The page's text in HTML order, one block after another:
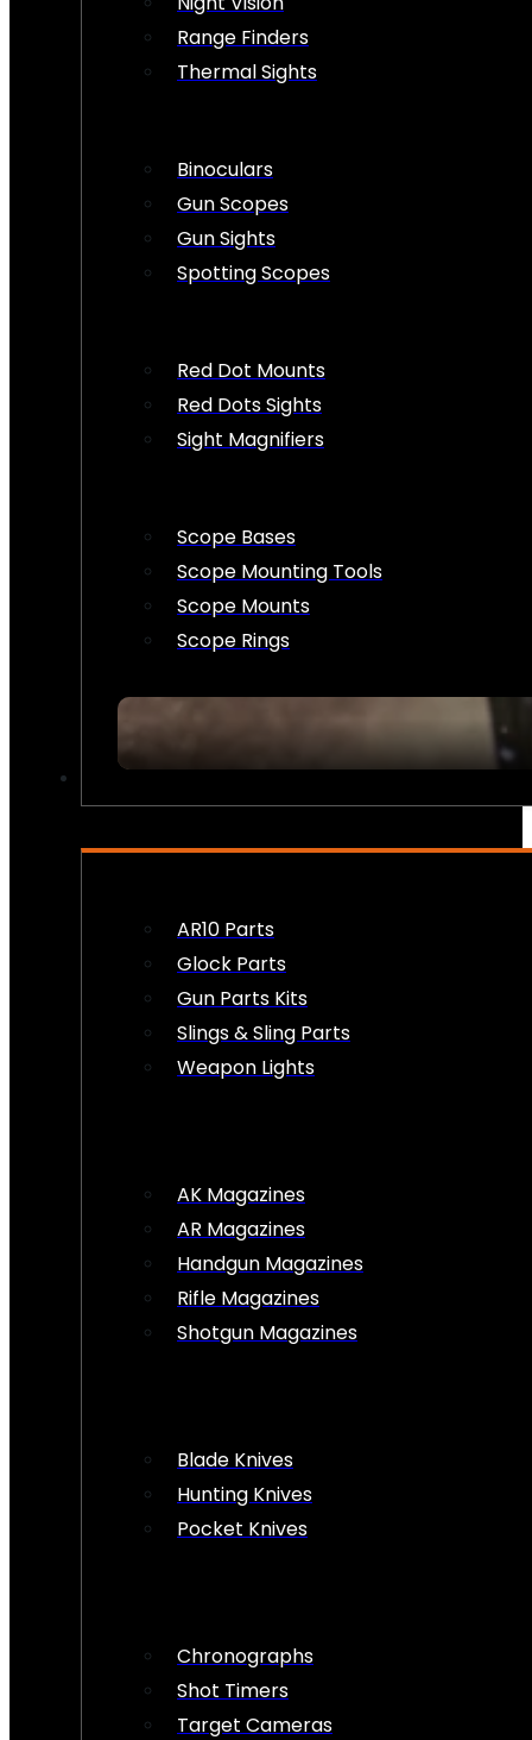
Range Finders
Thermal Sights
Binoculars
Gun Scopes
Gun Sights
Spotting Scopes
Red Dot Mounts
Red Dots Sights
Sight Magnifiers
Scope Bases
Scope Mounting Tools
Scope Mounts
Scope Rings
AR10 Parts
Glock Parts
Gun Parts Kits
Slings & Sling Parts
Weapon Lights
AK Magazines
AR Magazines
Handgun Magazines
Rifle Magazines
Shotgun Magazines
Blade Knives
Hunting Knives
Pocket Knives
Chronographs
Shot Timers
Target Cameras